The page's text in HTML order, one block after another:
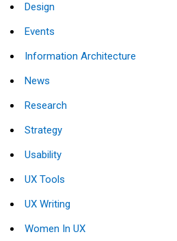
Design
Events
Information Architecture
News
Research
Strategy
Usability
UX Tools
UX Writing
Women In UX